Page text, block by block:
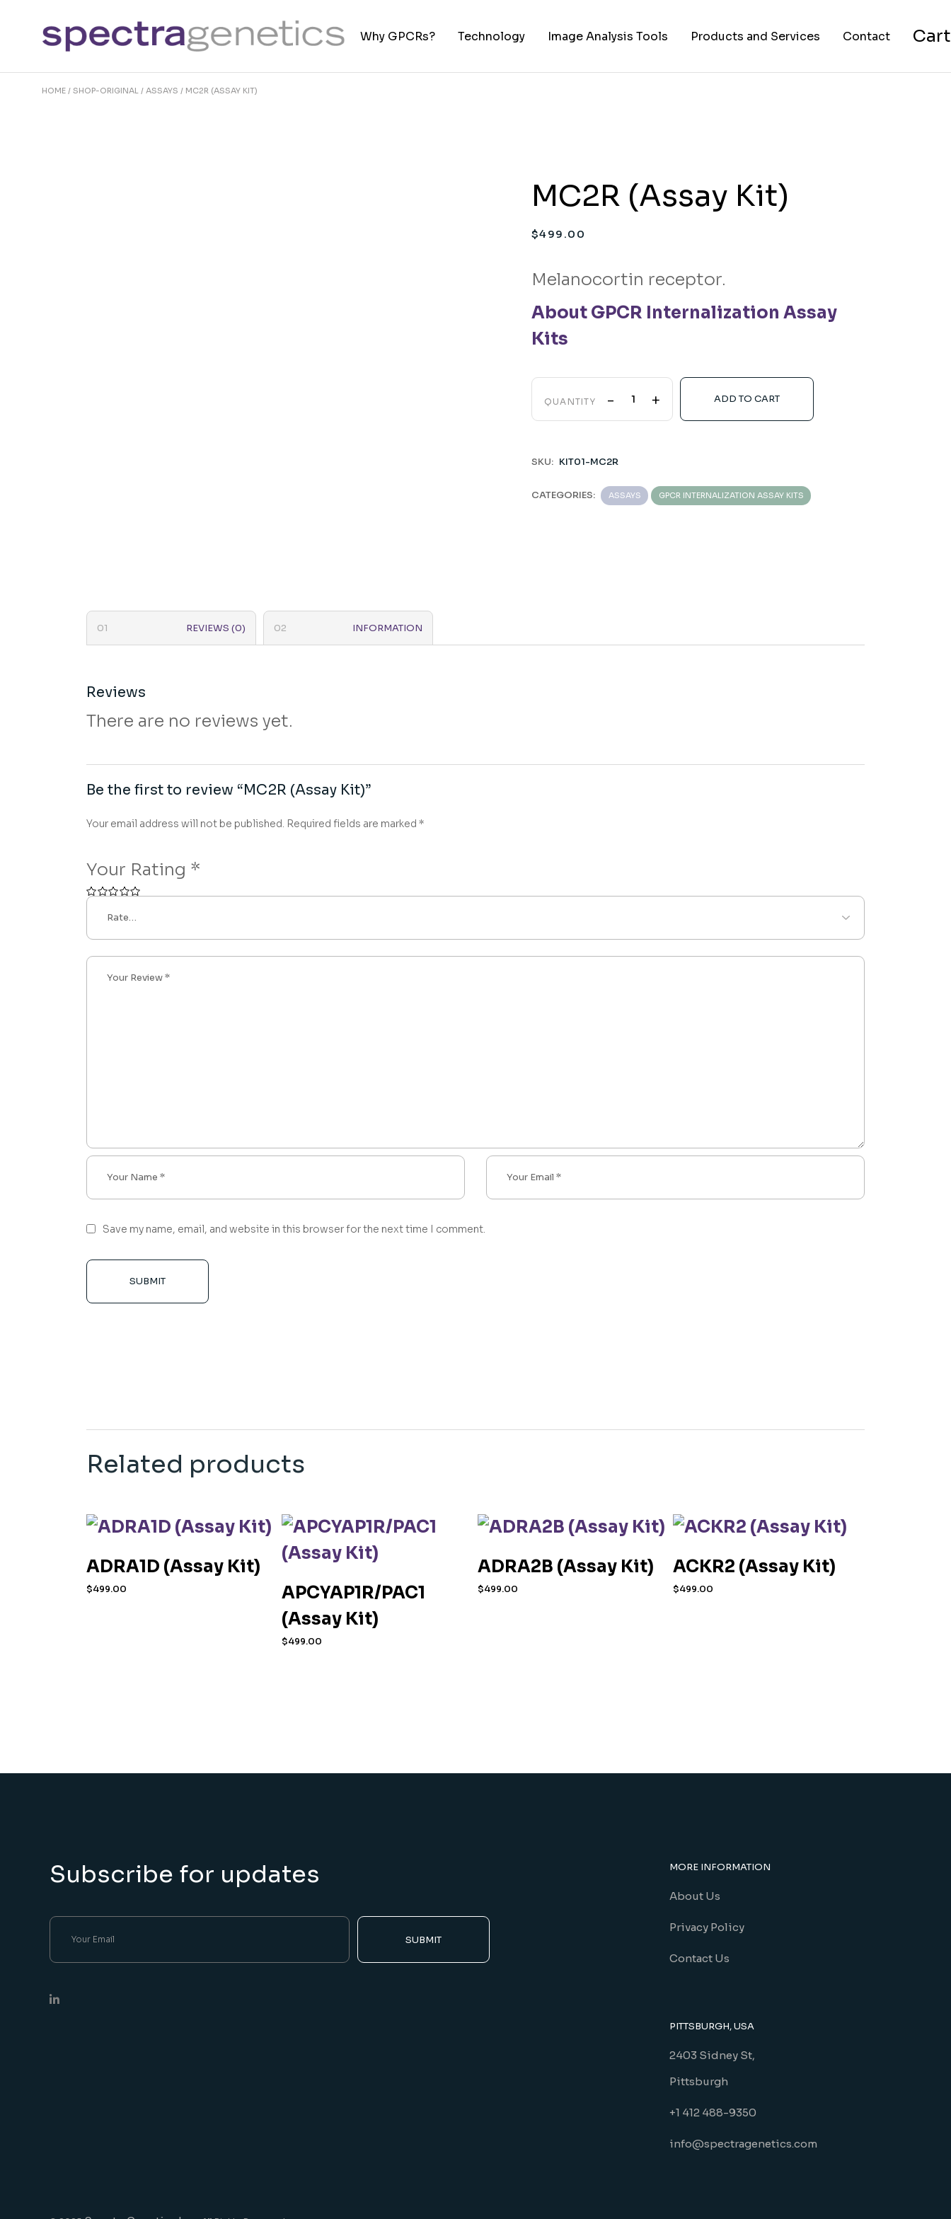
content
Why GPCRs? Technology Image Analysis Tools Products and Services
Assay Services
Contact Cart
HOME SHOP-ORIGINAL ASSAYS MC2R (ASSAY KIT)
MC2R (Assay Kit)
$499.00
Melanocortin receptor.
About GPCR Internalization Assay
Kits
QUANTITY - + ADD TO CART
SKU: KIT01-MC2R
CATEGORIES: ASSAYS GPCR INTERNALIZATION ASSAY KITS
REVIEWS (0) INFORMATION
Reviews
There are no reviews yet.
Be the first to review “MC2R (Assay Kit)”
Your email address will not be published. Required fields are marked *
Your Rating *
Save my name, email, and website in this browser for the next time I comment.
SUBMIT
Related products
ADRA1D (Assay Kit)
$499.00
APCYAP1R/PAC1
(Assay Kit)
$499.00
ADRA2B (Assay Kit)
$499.00
ACKR2 (Assay Kit)
$499.00
Subscribe for updates
SUBMIT
MORE INFORMATION
About Us
Privacy Policy
Contact Us
PITTSBURGH, USA
2403 Sidney St,
Pittsburgh
+1 412 488-9350
info@spectragenetics.com